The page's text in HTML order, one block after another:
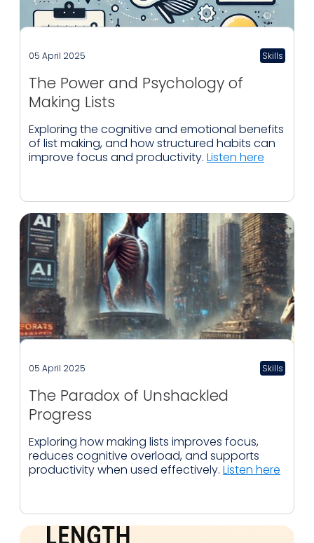
05 April 2025 Skills
The Power and Psychology of
Making Lists
Exploring the cognitive and emotional benefits
of list making, and how structured habits can
improve focus and productivity. Listen here
05 April 2025 Skills
The Paradox of Unshackled
Progress
Exploring how making lists improves focus,
reduces cognitive overload, and supports
productivity when used effectively. Listen here